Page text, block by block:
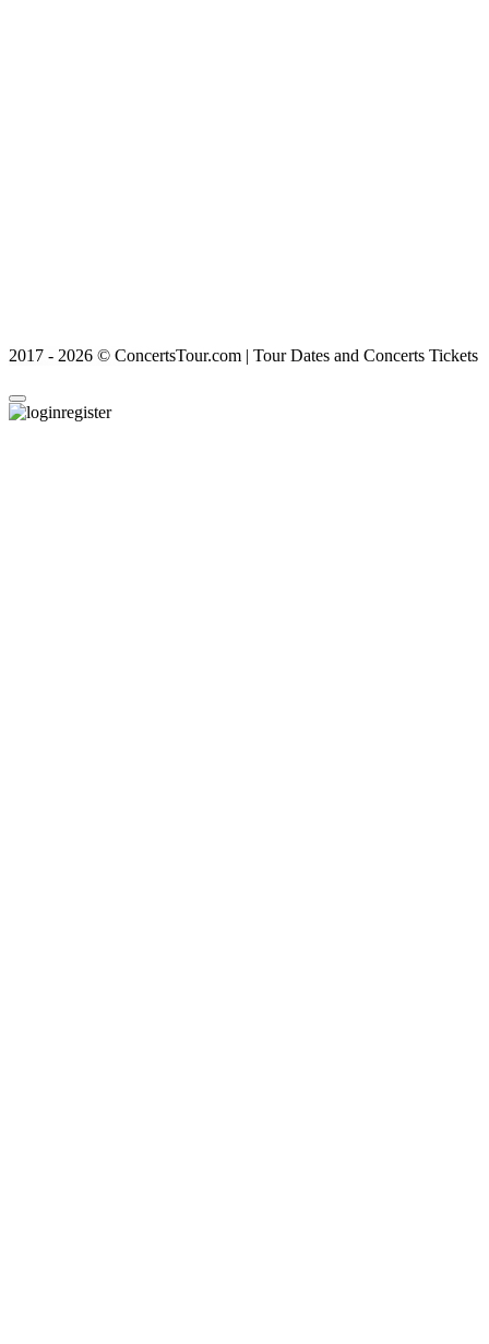
2017 - 2026 © ConcertsTour.com | Tour Dates and Concerts Tickets